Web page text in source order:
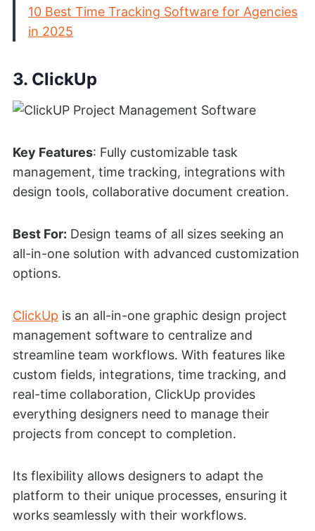
10 Best Time Tracking Software for Agencies
in 2025
3. ClickUp
Key Features: Fully customizable task
management, time tracking, integrations with
design tools, collaborative document creation.
Best For: Design teams of all sizes seeking an
all-in-one solution with advanced customization
options.
ClickUp is an all-in-one graphic design project
management software to centralize and
streamline team workflows. With features like
custom fields, integrations, time tracking, and
real-time collaboration, ClickUp provides
everything designers need to manage their
projects from concept to completion.
Its flexibility allows designers to adapt the
platform to their unique processes, ensuring it
works seamlessly with their workflows.